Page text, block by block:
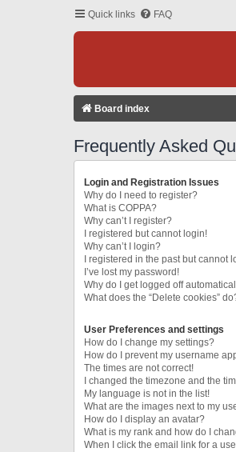
Quick links FAQ
Board index
Frequently Asked
Login and Registration Issues
Why do I need to register?
What is COPPA?
Why can’t I register?
I registered but cannot login!
Why can’t I login?
I registered in the past but cannot
I’ve lost my password!
Why do I get logged off
What does the “Delete cookies”
User Preferences and settings
How do I change my settings?
How do I prevent my username
The times are not correct!
I changed the timezone and the
My language is not in the list!
What are the images next to my
How do I display an avatar?
What is my rank and how do I
When I click the email link for a